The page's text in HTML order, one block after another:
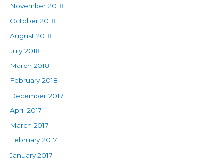
November 2018
October 2018
August 2018
July 2018
March 2018
February 2018
December 2017
April 2017
March 2017
February 2017
January 2017